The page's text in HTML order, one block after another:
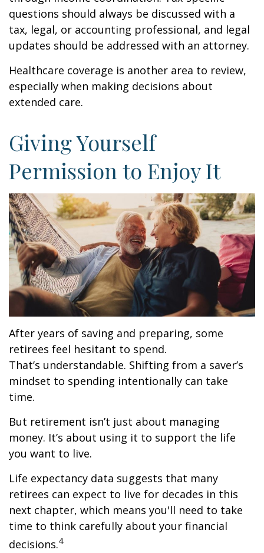
questions should always be discussed with a
tax, legal, or accounting professional, and legal
updates should be addressed with an attorney.
Healthcare coverage is another area to review,
especially when making decisions about
extended care.
Giving Yourself
Permission to Enjoy It
After years of saving and preparing, some
retirees feel hesitant to spend.
That’s understandable. Shifting from a saver’s
mindset to spending intentionally can take
time.
But retirement isn’t just about managing
money. It’s about using it to support the life
you want to live.
Life expectancy data suggests that many
retirees can expect to live for decades in this
next chapter, which means you'll need to take
time to think carefully about your financial
decisions.4